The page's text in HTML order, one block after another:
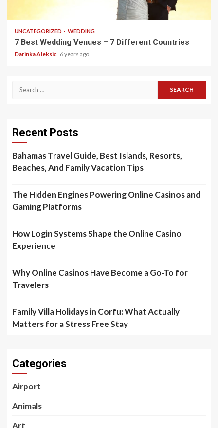
UNCATEGORIZED WEDDING
7 Best Wedding Venues – 7 Different Countries
Darinka Aleksic 6 years ago
Search
Recent Posts
Bahamas Travel Guide, Best Islands, Resorts,
Beaches, And Family Vacation Tips
The Hidden Engines Powering Online Casinos and
Gaming Platforms
How Login Systems Shape the Online Casino
Experience
Why Online Casinos Have Become a Go-To for
Travelers
Family Villa Holidays in Corfu: What Actually
Matters for a Stress Free Stay
Categories
Airport
Animals
Art